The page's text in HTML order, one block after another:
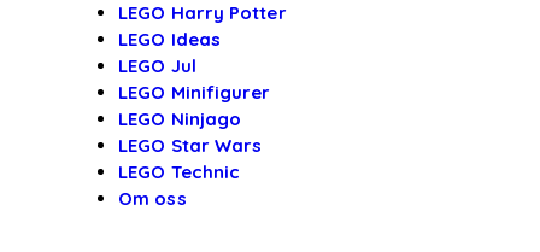
LEGO Harry Potter
LEGO Ideas
LEGO Jul
LEGO Minifigurer
LEGO Ninjago
LEGO Star Wars
LEGO Technic
Om oss